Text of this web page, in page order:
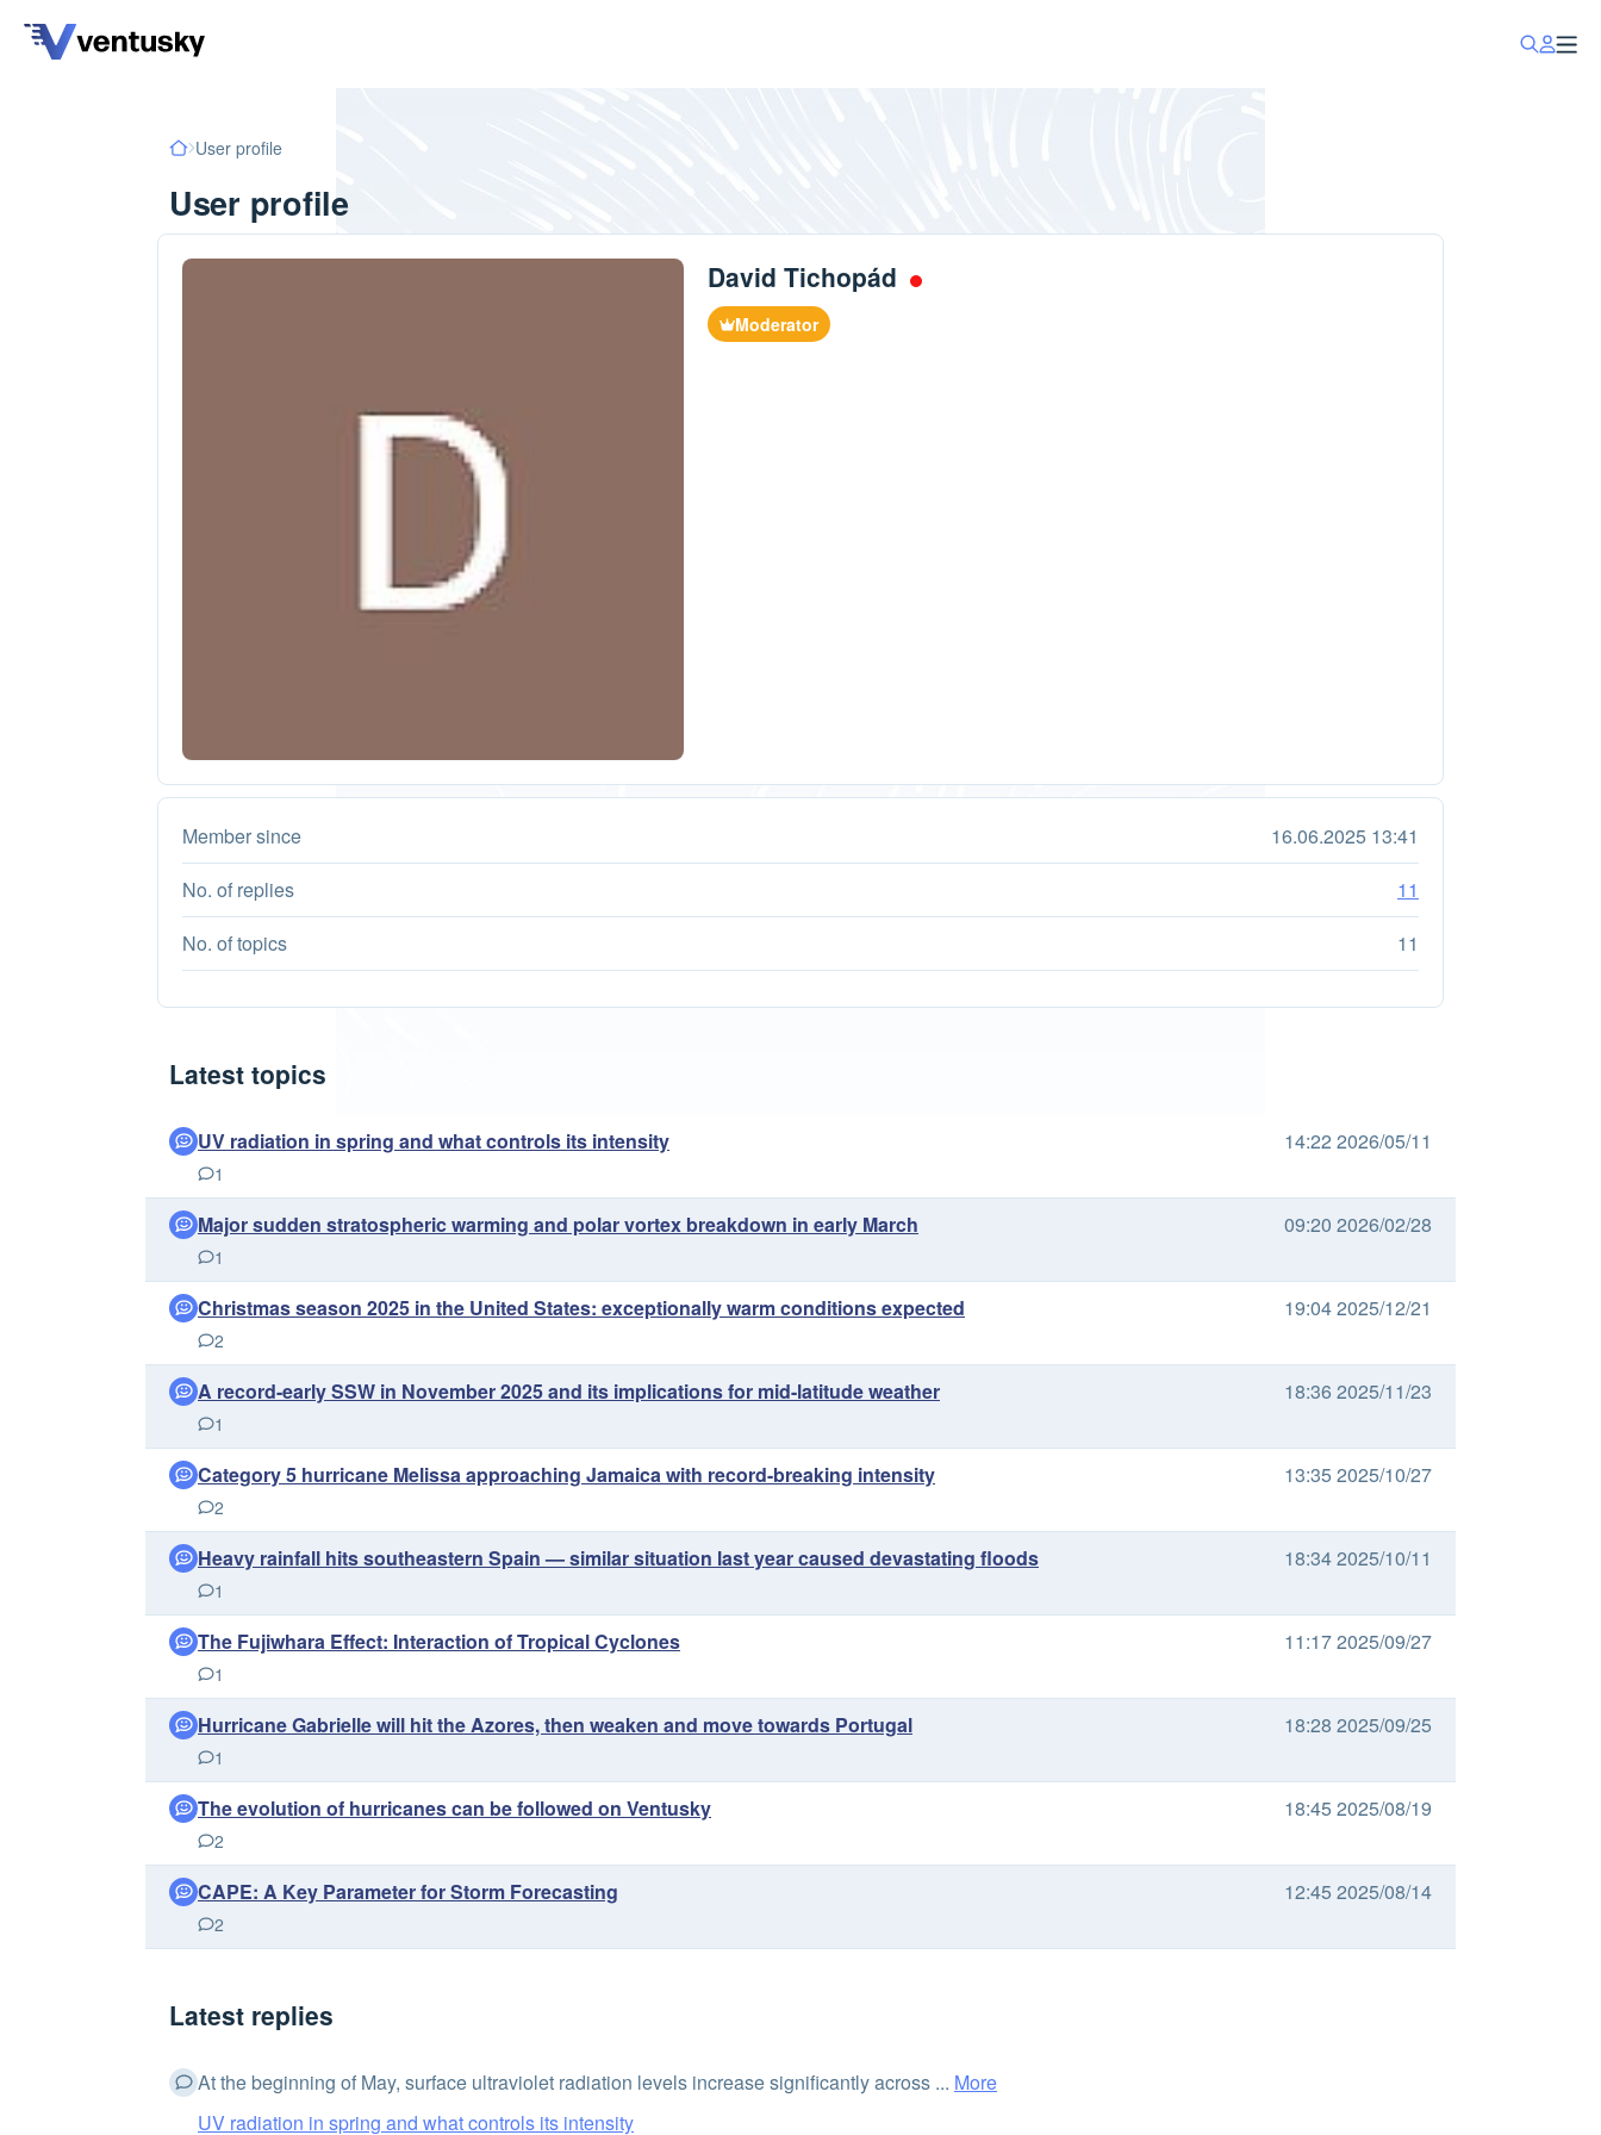
User profile
User profile
David Tichopád
Moderator
Member since
16.06.2025 13:41
No. of replies
11
No. of topics
11
Latest topics
UV radiation in spring and what controls its intensity
1
14:22 2026/05/11
Major sudden stratospheric warming and polar vortex breakdown in early March
1
09:20 2026/02/28
Christmas season 2025 in the United States: exceptionally warm conditions expected
2
19:04 2025/12/21
A record-early SSW in November 2025 and its implications for mid-latitude weather
1
18:36 2025/11/23
Category 5 hurricane Melissa approaching Jamaica with record-breaking intensity
2
13:35 2025/10/27
Heavy rainfall hits southeastern Spain — similar situation last year caused devastating floods
1
18:34 2025/10/11
The Fujiwhara Effect: Interaction of Tropical Cyclones
1
11:17 2025/09/27
Hurricane Gabrielle will hit the Azores, then weaken and move towards Portugal
1
18:28 2025/09/25
The evolution of hurricanes can be followed on Ventusky
2
18:45 2025/08/19
CAPE: A Key Parameter for Storm Forecasting
2
12:45 2025/08/14
Latest replies
At the beginning of May, surface ultraviolet radiation levels increase significantly across ... More
UV radiation in spring and what controls its intensity